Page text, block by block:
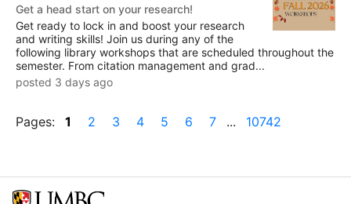
Get a head start on your research!
Get ready to lock in and boost your research
and writing skills! Join us during any of the
following library workshops that are scheduled throughout the
semester. From citation management and grad...
posted 3 days ago
Pages: 1 2 3 4 5 6 7 ... 10742